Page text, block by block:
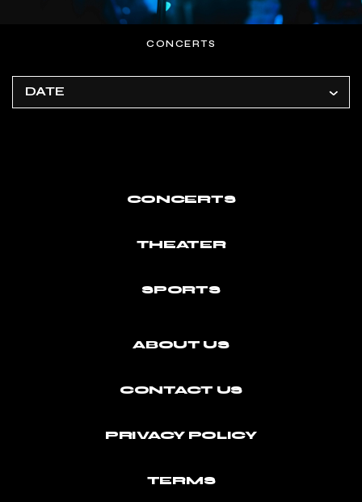
CONCERTS
DATE
CONCERTS
THEATER
SPORTS
ABOUT US
CONTACT US
PRIVACY POLICY
TERMS